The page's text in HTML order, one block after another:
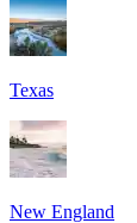
Texas
New England